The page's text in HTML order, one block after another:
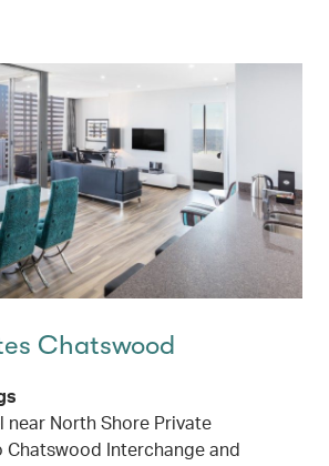
Chatswood
near North Shore Private
Interchange and